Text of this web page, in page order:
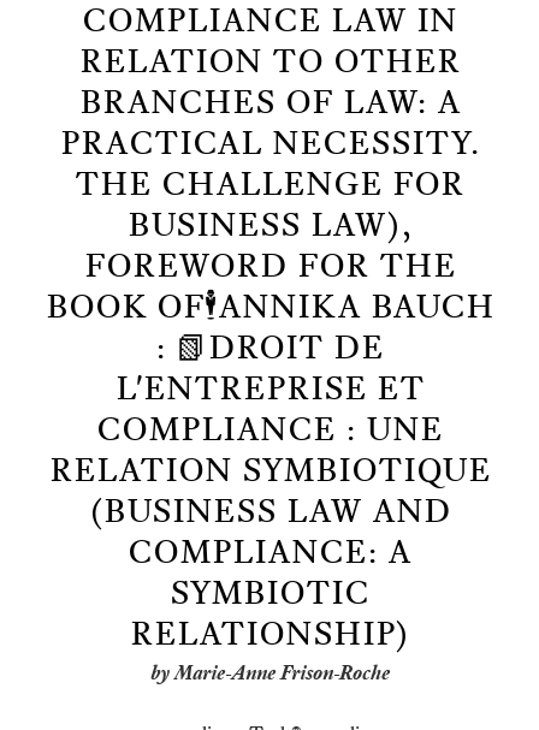
COMPLIANCE LAW IN
RELATION TO OTHER
BRANCHES OF LAW: A
PRACTICAL NECESSITY.
THE CHALLENGE FOR
BUSINESS LAW),
FOREWORD FOR THE
BOOK OF🕴️ANNIKA BAUCH
: 📗DROIT DE
L'ENTREPRISE ET
COMPLIANCE : UNE
RELATION SYMBIOTIQUE
(BUSINESS LAW AND
COMPLIANCE: A
SYMBIOTIC
RELATIONSHIP)
by Marie-Anne Frison-Roche